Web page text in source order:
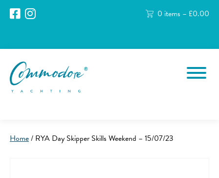
0 items – £0.00
Home/ RYA Day Skipper Skills Weekend – 15/07/23